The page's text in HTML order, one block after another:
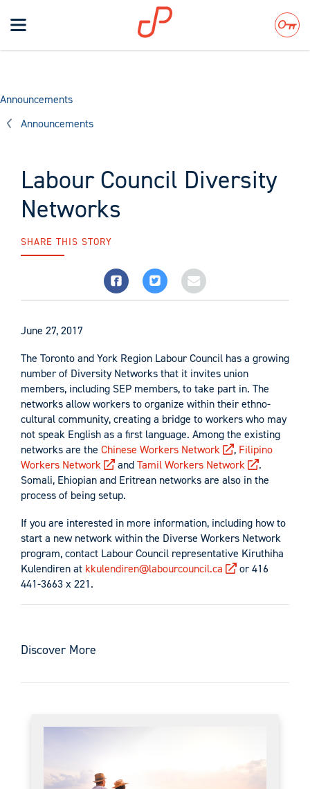
Toggle
navigation
Search
Announcements
Announcements
Labour Council Diversity
Networks
SHARE THIS STORY
June 27, 2017
The Toronto and York Region Labour Council has a growing
number of Diversity Networks that it invites union
members, including SEP members, to take part in. The
networks allow workers to organize within their ethno-
cultural community, creating a bridge to workers who may
not speak English as a first language. Among the existing
networks are the Chinese Workers Network , Filipino
Workers Network
andTamil Workers Network
.
Somali, Ehiopian and Eritrean networks are also in the
process of being setup.
If you are interested in more information, including how to
start a new network within the Diverse Workers Network
program, contact Labour Council representative Kiruthiha
Kulendiren at kkulendiren@labourcouncil.ca
or 416
441-3663 x 221.
Discover More